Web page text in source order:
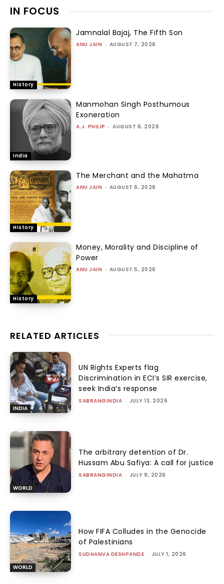
IN FOCUS
History
Jamnalal Bajaj, The Fifth Son
ANU JAIN - AUGUST 7, 2026
India
Manmohan Singh Posthumous
Exoneration
A.J. PHILIP - AUGUST 6, 2026
History
The Merchant and the Mahatma
ANU JAIN - AUGUST 6, 2026
History
Money, Morality and Discipline of
Power
ANU JAIN - AUGUST 5, 2026
RELATED ARTICLES
INDIA
UN Rights Experts flag
Discrimination in ECI’s SIR exercise,
seek India’s response
SABRANGINDIA - JULY 13, 2026
WORLD
The arbitrary detention of Dr.
Hussam Abu Safiya: A call for justice
SABRANGINDIA - JULY 9, 2026
WORLD
How FIFA Colludes in the Genocide
of Palestinians
SUDHANVA DESHPANDE - JULY 1, 2026